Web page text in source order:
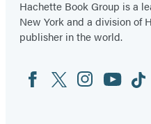
Hachette Book Group is a
New York and a division of
publisher in the world.
Social
Media
FacebookTwitterInstagram
YouTube